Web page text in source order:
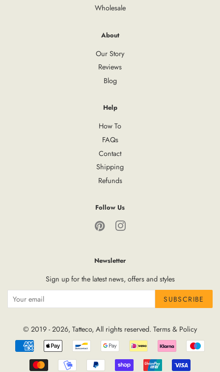
Wholesale
About
Our Story
Reviews
Blog
Help
How To
FAQs
Contact
Shipping
Refunds
Follow Us
Pinterest
Newsletter
Sign up for the latest news, offers and styles
SUBSCRIBE
© 2019 - 2026, Tatteco, All rights reserved. Terms & Policy
Payment
icons